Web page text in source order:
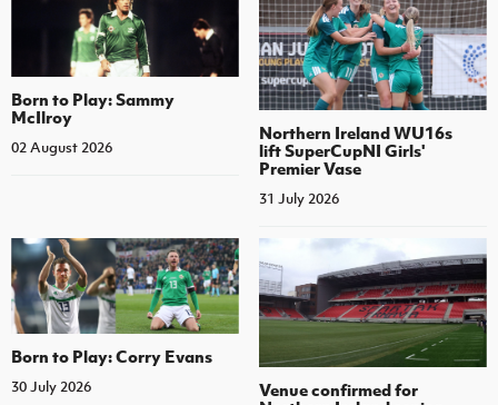
Born to Play: Sammy
McIlroy
02 August 2026
Northern Ireland WU16s
lift SuperCupNI Girls'
Premier Vase
31 July 2026
Born to Play: Corry Evans
30 July 2026
Venue confirmed for